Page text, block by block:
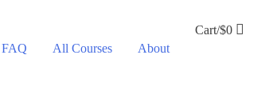
FAQ All Courses About
Cart/$0